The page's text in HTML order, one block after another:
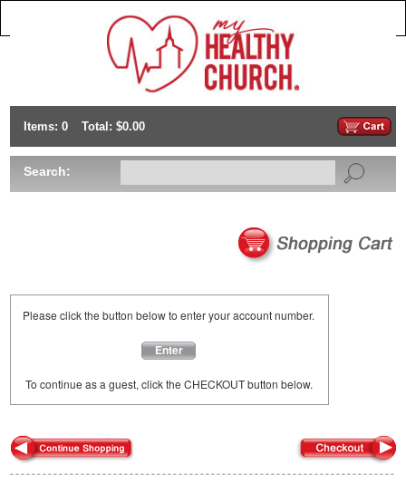
Items: 0 Total: $0.00
Search:
Please click the button below to enter your account number.
Enter
To continue as a guest, click the CHECKOUT button below.